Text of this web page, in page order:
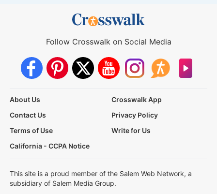
Follow Crosswalk on Social Media
About Us
Crosswalk App
Contact Us
Privacy Policy
Terms of Use
Write for Us
California - CCPA Notice
This site is a proud member of the Salem Web Network, a
subsidiary of Salem Media Group.